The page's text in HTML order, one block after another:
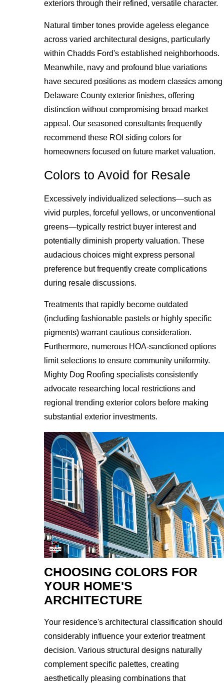
exteriors through their refined, versatile character.
Natural timber tones provide ageless elegance
across varied architectural designs, particularly
within Chadds Ford's established neighborhoods.
Meanwhile, navy and profound blue variations
have secured positions as modern classics among
Delaware County exterior finishes, offering
distinction without compromising broad market
appeal. Our seasoned consultants frequently
recommend these ROI siding colors for
homeowners focused on future market valuation.
Colors to Avoid for Resale
Excessively individualized selections—such as
vivid purples, forceful yellows, or unconventional
greens—typically restrict buyer interest and
potentially diminish property valuation. These
audacious choices might express personal
preference but frequently create complications
during resale discussions.
Treatments that rapidly become outdated
(including fashionable pastels or highly specific
pigments) warrant cautious consideration.
Furthermore, numerous HOA-sanctioned options
limit selections to ensure community uniformity.
Mighty Dog Roofing specialists consistently
advocate researching local restrictions and
regional trending exterior colors before making
substantial exterior investments.
CHOOSING COLORS FOR
YOUR HOME'S
ARCHITECTURE
Your residence's architectural classification should
considerably influence your exterior treatment
decision. Various structural designs naturally
complement specific palettes, creating
aesthetically pleasing combinations that